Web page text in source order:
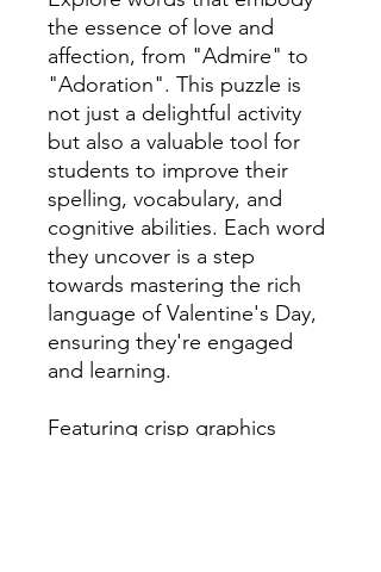
the essence of love and
affection, from "Admire" to
"Adoration". This puzzle is
not just a delightful activity
but also a valuable tool for
students to improve their
spelling, vocabulary, and
cognitive abilities. Each word
they uncover is a step
towards mastering the rich
language of Valentine's Day,
ensuring they're engaged
and learning.
Featuring crisp graphics